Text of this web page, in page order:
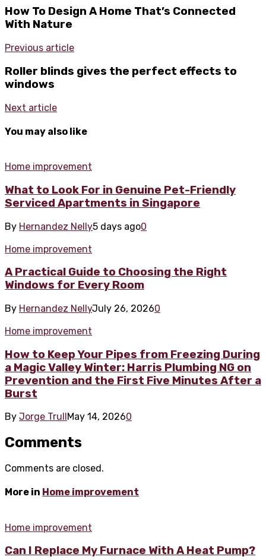
How To Design A Home That’s Connected
With Nature
Previous article
Roller blinds gives the perfect effects to
windows
Next article
You may also like
Home improvement
What to Look For in Genuine Pet-Friendly
Serviced Apartments in Singapore
By Hernandez Nelly5 days ago0
Home improvement
A Practical Guide to Choosing the Right
Windows for Every Room
By Hernandez NellyJuly 26, 20260
Home improvement
How to Keep Your Pipes from Freezing During
a Magic Valley Winter: Harris Plumbing NG on
Prevention and the First Five Minutes After a
Burst
By Jorge Trull May 14, 20260
Comments
Comments are closed.
More in Home improvement
Home improvement
Can I Replace My Furnace With A Heat Pump?